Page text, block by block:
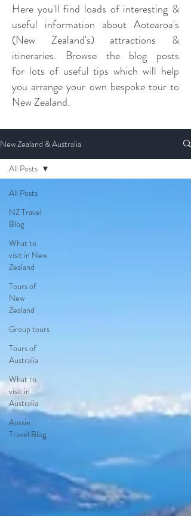
Here you'll find loads of interesting &
useful information about Aotearoa's
(New Zealand's) attractions &
itineraries. Browse the blog posts
for lots of useful tips which will help
you arrange your own bespoke tour to
New Zealand.
New Zealand & Australia
All Posts
NZ Travel
Blog
What to
visit in New
Zealand
Tours of
New
Zealand
Group tours
Tours of
Australia
What to
visit in
Australia
Aussie
Travel Blog
All Posts